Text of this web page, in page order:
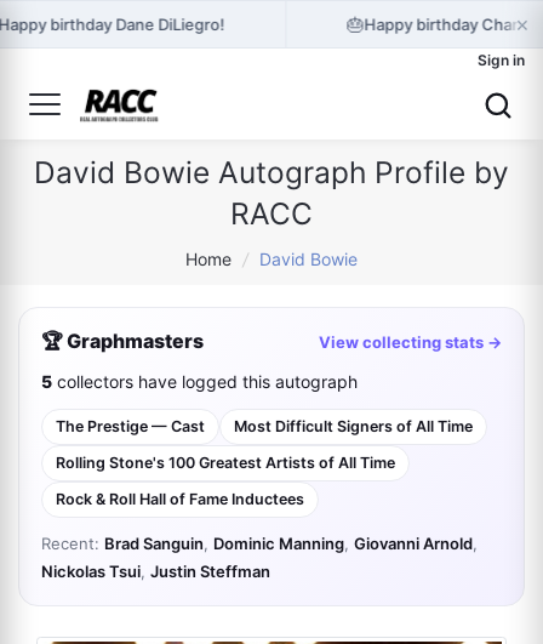
birthday Dane DiLiegro! 🎂Happy birthday ×
Sign in
David Bowie Autograph Profile by
RACC
Home / David Bowie
🏆 Graphmasters View collecting stats →
5 collectors have logged this autograph
The Prestige — Cast
Most Difficult Signers of All Time
Rolling Stone's 100 Greatest Artists of All Time
Rock & Roll Hall of Fame Inductees
Recent: Brad Sanguin, Dominic Manning, Giovanni Arnold,
Nickolas Tsui, Justin Steffman